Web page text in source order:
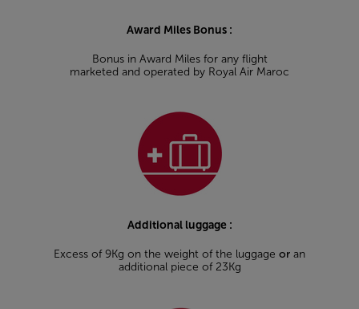
Award Miles Bonus :
Bonus in Award Miles for any flight
marketed and operated by Royal Air Maroc
Additional luggage :
Excess of 9Kg on the weight of the luggage or an
additional piece of 23Kg